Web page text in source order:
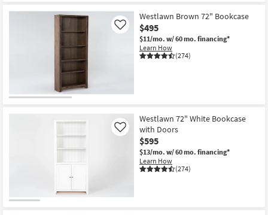
Westlawn Brown 72" Bookcase
$495
$11/mo. w/ 60 mo. financing*
Learn How
(274)
Like
Westlawn 72" White Bookcase
with Doors
$595
$13/mo. w/ 60 mo. financing*
Learn How
(274)
Like